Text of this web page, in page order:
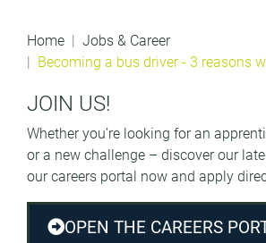
Home
Jobs & Career
Becoming a bus driver - 3 reasons
JOIN US!
Whether you’re looking for an
or a new challenge – discover our
our careers portal now and apply
OPEN THE CAREERS